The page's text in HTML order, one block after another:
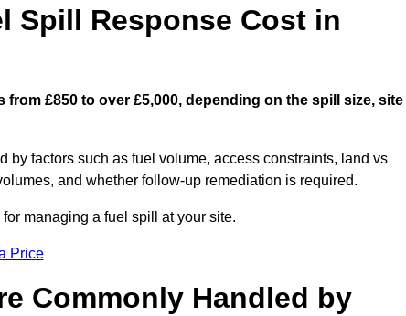
Spill Response Cost in
£850 to over £5,000, depending on the spill size, site
factors such as fuel volume, access constraints, land vs
and whether follow-up remediation is required.
managing a fuel spill at your site.
Price
Commonly Handled by